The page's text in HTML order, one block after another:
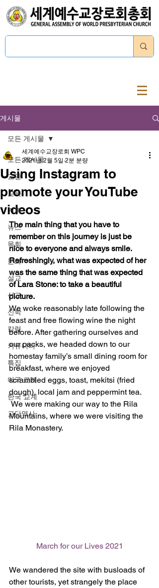
게시물
모든 게시물
교단
교육
기획
뉴스
목회
문화
설교
선교
신학
칼럼
커뮤니티
특집
미국 교계
한국 교계
교단역사
모든 게시물
Using Instagram to
promote your YouTube
videos
세계예수교장로회 WPC
2021년 2월 5일 2분 분량
The main thing that you have to
remember on this journey is just be
nice to everyone and always smile.
Refreshingly, what was expected of her
was the same thing that was expected
of Lara Stone: to take a beautiful
picture.
We woke reasonably late following the
feast and free flowing wine the night
before. After gathering ourselves and
our packs, we headed down to our
homestay family’s small dining room for
breakfast, where we enjoyed
scrambled eggs, toast, mekitsi (fried
dough), local jam and peppermint tea.
Mountains, where we were visiting the
Rila Monastery.
March for our Lives 2021
We wandered the site with busloads of
other tourists, yet strangely the place